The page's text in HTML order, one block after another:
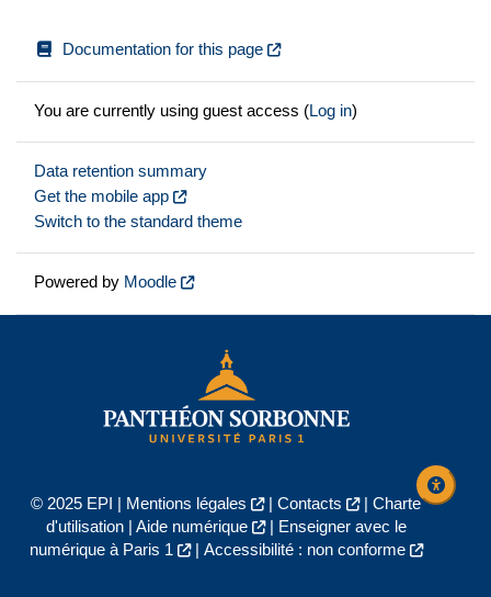
Documentation for this page
You are currently using guest access (Log in)
Data retention summary
Get the mobile app
Switch to the standard theme
Powered by Moodle
© 2025 EPI | Mentions légales | Contacts | Charte
d'utilisation| Aide numérique |
Enseigner avec le
numérique à Paris 1
| Accessibilité : non conforme